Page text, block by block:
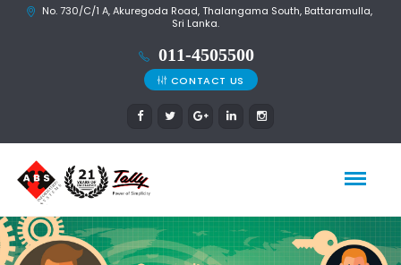
No. 730/C/1 A, Akuregoda Road, Thalangama South, Battaramulla,
Sri Lanka.
CONTACT US